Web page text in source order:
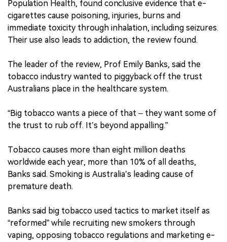
Population Health, found conclusive evidence that e-
cigarettes cause poisoning, injuries, burns and
immediate toxicity through inhalation, including seizures.
Their use also leads to addiction, the review found.
The leader of the review, Prof Emily Banks, said the
tobacco industry wanted to piggyback off the trust
Australians place in the healthcare system.
“Big tobacco wants a piece of that – they want some of
the trust to rub off. It’s beyond appalling.”
Tobacco causes more than eight million deaths
worldwide each year, more than 10% of all deaths,
Banks said. Smoking is Australia’s leading cause of
premature death.
Banks said big tobacco used tactics to market itself as
“reformed” while recruiting new smokers through
vaping, opposing tobacco regulations and marketing e-